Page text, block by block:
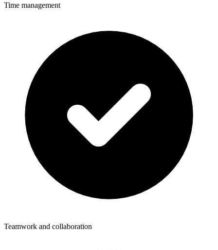
Time management
Teamwork and collaboration